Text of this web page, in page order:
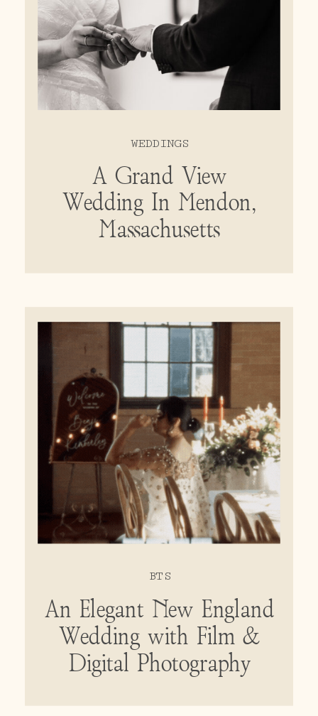
WEDDINGS
A Grand View
Wedding In Mendon,
Massachusetts
BTS
An Elegant New England
Wedding with Film &
Digital Photography